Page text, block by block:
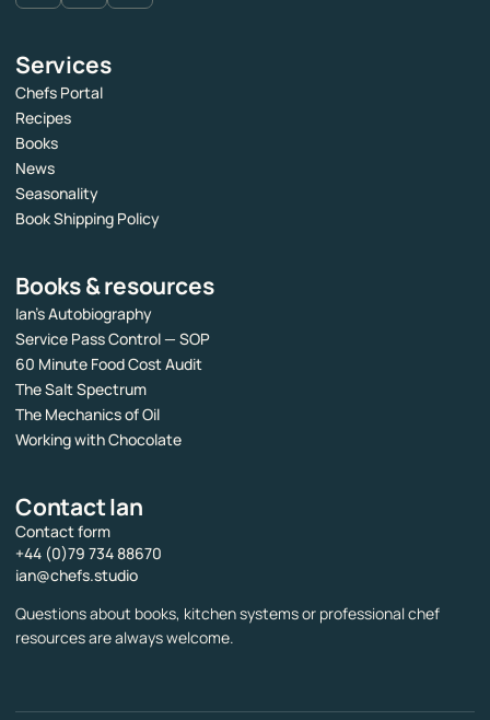
Services
Chefs Portal
Recipes
Books
News
Seasonality
Book Shipping Policy
Books & resources
Ian’s Autobiography
Service Pass Control — SOP
60 Minute Food Cost Audit
The Salt Spectrum
The Mechanics of Oil
Working with Chocolate
Contact Ian
Contact form
+44 (0)79 734 88670
ian@chefs.studio
Questions about books, kitchen systems or professional chef
resources are always welcome.